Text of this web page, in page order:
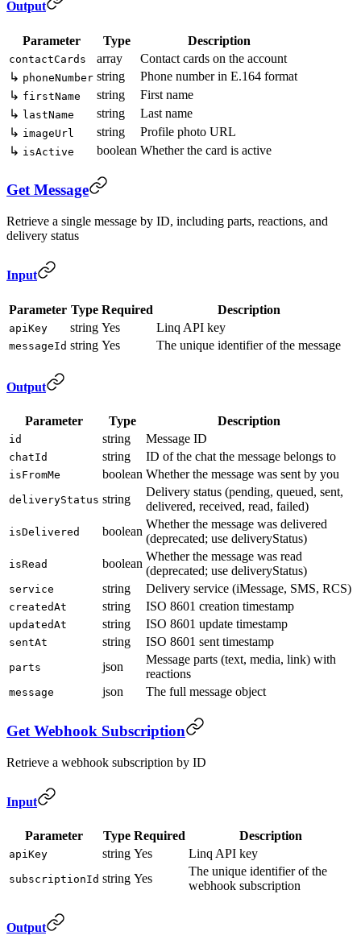
Output
Parameter Type Description
contactCards array
Contact cards on the account
↳ phoneNumber string
Phone number in E.164 format
↳ firstName string
First name
↳ lastName string
Last name
↳ imageUrl string
Profile photo URL
↳ isActive boolean Whether the card is active
Get Message
Retrieve a single message by ID, including parts, reactions, and
delivery status
Input
Parameter Type Required Description
apiKey string Yes Linq API key
messageId string Yes The unique identifier of the message
Output
Parameter Type Description
id string Message ID
chatId string ID of the chat the message belongs to
isFromMe boolean Whether the message was sent by you
deliveryStatus string
Delivery status (pending, queued, sent,
delivered, received, read, failed)
isDelivered boolean
Whether the message was delivered
(deprecated; use deliveryStatus)
isRead boolean
Whether the message was read
(deprecated; use deliveryStatus)
service string Delivery service (iMessage, SMS, RCS)
createdAt string ISO 8601 creation timestamp
updatedAt string ISO 8601 update timestamp
sentAt string ISO 8601 sent timestamp
parts json
Message parts (text, media, link) with
reactions
message json The full message object
Get Webhook Subscription
Retrieve a webhook subscription by ID
Input
Parameter Type Required Description
apiKey string Yes Linq API key
subscriptionId string Yes
The unique identifier of the
webhook subscription
Output